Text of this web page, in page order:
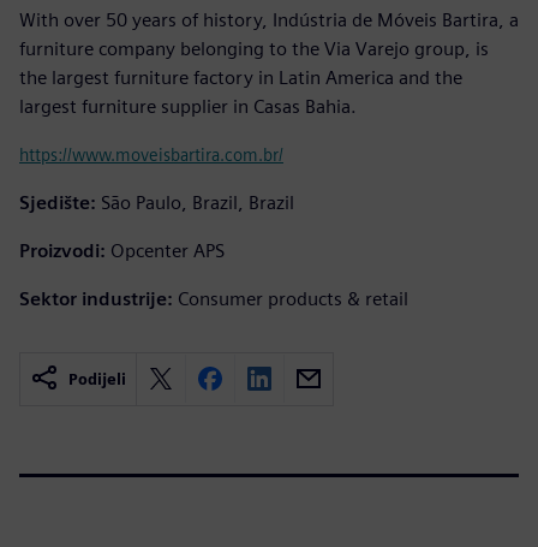
With over 50 years of history, Indústria de Móveis Bartira, a
furniture company belonging to the Via Varejo group, is
the largest furniture factory in Latin America and the
largest furniture supplier in Casas Bahia.
https://www.moveisbartira.com.br/
Sjedište: São Paulo, Brazil, Brazil
Proizvodi: Opcenter APS
Sektor industrije: Consumer products & retail
Podijeli